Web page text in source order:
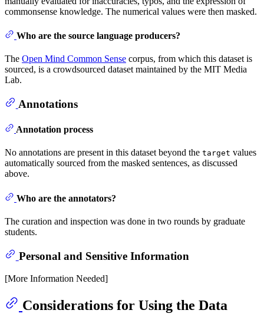
commonsense knowledge. The numerical values were then masked.
Who are the source language producers?
The Open Mind Common Sense corpus, from which this dataset is
sourced, is a crowdsourced dataset maintained by the MIT Media
Lab.
Annotations
Annotation process
No annotations are present in this dataset beyond the target values
automatically sourced from the masked sentences, as discussed
above.
Who are the annotators?
The curation and inspection was done in two rounds by graduate
students.
Personal and Sensitive Information
[More Information Needed]
Considerations for Using the Data